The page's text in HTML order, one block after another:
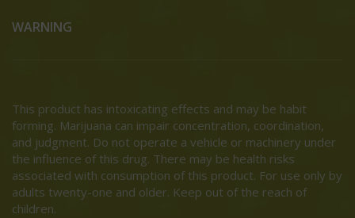
WARNING
This product has intoxicating effects and may be habit
forming. Marijuana can impair concentration, coordination,
and judgment. Do not operate a vehicle or machinery under
the influence of this drug. There may be health risks
associated with consumption of this product. For use only by
adults twenty-one and older. Keep out of the reach of
children.